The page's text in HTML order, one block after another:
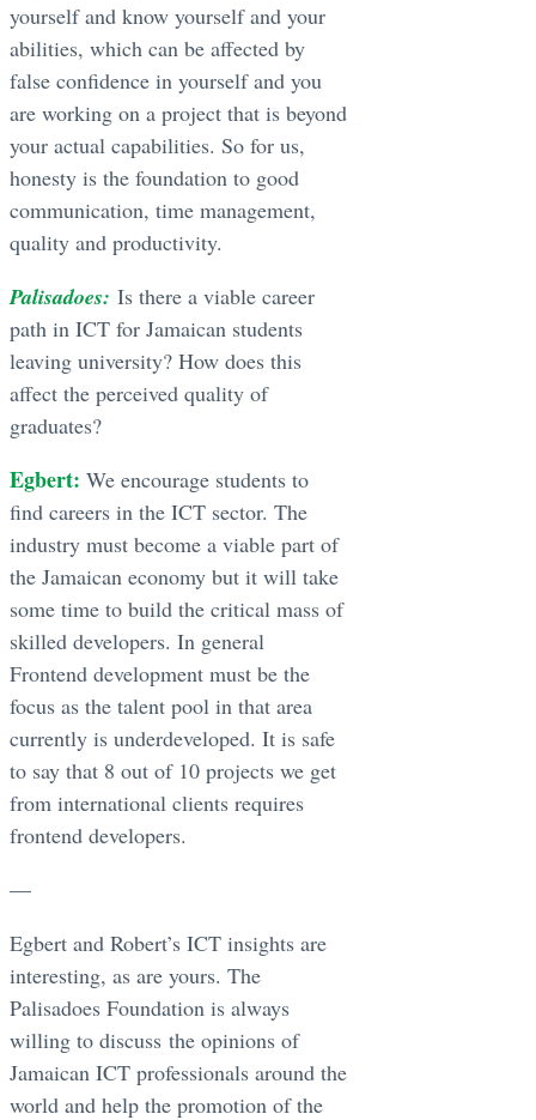
yourself and know yourself and your
abilities, which can be affected by
false confidence in yourself and you
are working on a project that is beyond
your actual capabilities. So for us,
honesty is the foundation to good
communication, time management,
quality and productivity.
Palisadoes: Is there a viable career
path in ICT for Jamaican students
leaving university? How does this
affect the perceived quality of
graduates?
Egbert: We encourage students to
find careers in the ICT sector. The
industry must become a viable part of
the Jamaican economy but it will take
some time to build the critical mass of
skilled developers. In general
Frontend development must be the
focus as the talent pool in that area
currently is underdeveloped. It is safe
to say that 8 out of 10 projects we get
from international clients requires
frontend developers.
—
Egbert and Robert’s ICT insights are
interesting, as are yours. The
Palisadoes Foundation is always
willing to discuss the opinions of
Jamaican ICT professionals around the
world and help the promotion of the